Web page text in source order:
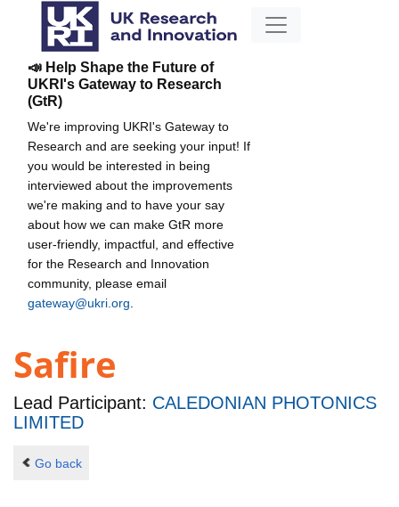
📣 Help Shape the Future of
UKRI's Gateway to Research
(GtR)
We're improving UKRI's Gateway to
Research and are seeking your input! If
you would be interested in being
interviewed about the improvements
we're making and to have your say
about how we can make GtR more
user-friendly, impactful, and effective
for the Research and Innovation
community, please email
gateway@ukri.org
Safire
Lead Participant: CALEDONIAN PHOTONICS
LIMITED
Go back